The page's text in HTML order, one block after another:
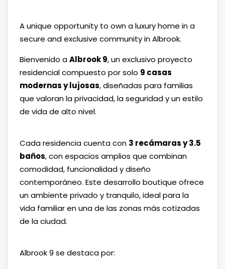
A unique opportunity to own a luxury home in a
secure and exclusive community in Albrook.
Bienvenido aAlbrook 9, un exclusivo proyecto
residencial compuesto por solo 9 casas
modernas y lujosas, diseñadas para familias
que valoran la privacidad, la seguridad y un estilo
de vida de alto nivel.
Cada residencia cuenta con 3 recámaras y 3.5
baños, con espacios amplios que combinan
comodidad, funcionalidad y diseño
contemporáneo. Este desarrollo boutique ofrece
un ambiente privado y tranquilo, ideal para la
vida familiar en una de las zonas más cotizadas
de la ciudad.
Albrook 9 se destaca por: